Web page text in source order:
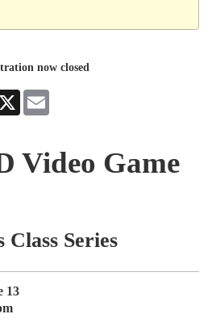
now closed
X
Video Game
Series
13